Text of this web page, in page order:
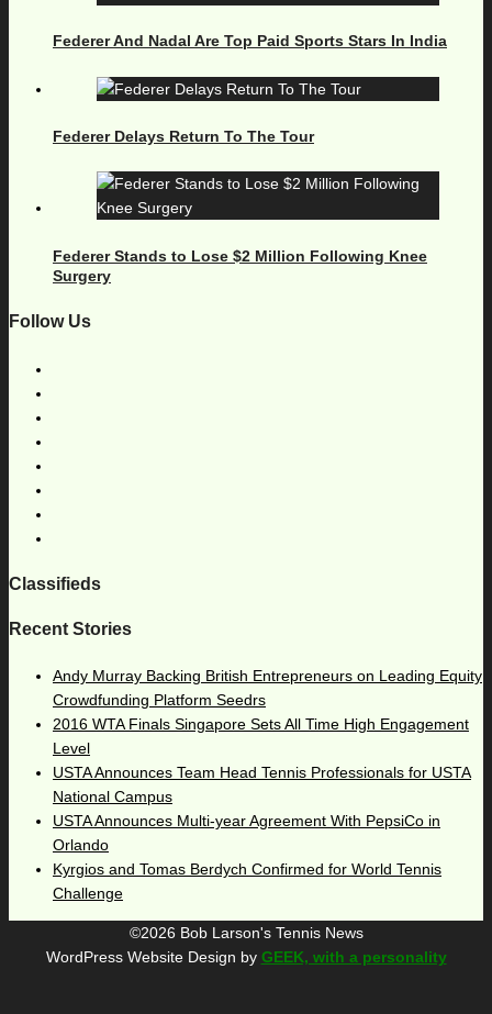
Federer And Nadal Are Top Paid Sports Stars In India
Federer Delays Return To The Tour
Federer Stands to Lose $2 Million Following Knee
Surgery
Follow Us
Classifieds
Recent Stories
Andy Murray Backing British Entrepreneurs on Leading Equity
Crowdfunding Platform Seedrs
2016 WTA Finals Singapore Sets All Time High Engagement
Level
USTA Announces Team Head Tennis Professionals for USTA
National Campus
USTA Announces Multi-year Agreement With PepsiCo in
Orlando
Kyrgios and Tomas Berdych Confirmed for World Tennis
Challenge
©2026 Bob Larson's Tennis News
WordPress Website Design by GEEK, with a personality